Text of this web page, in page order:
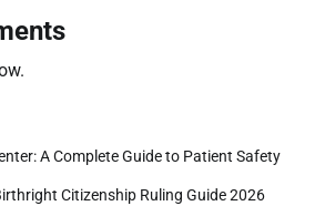
A Complete Guide to Patient Safety
Citizenship Ruling Guide 2026